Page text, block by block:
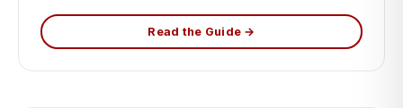
Read the Guide →